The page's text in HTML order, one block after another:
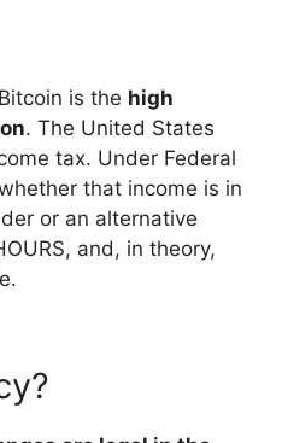
is the high
. The United States
tax. Under Federal
that income is in
or an alternative
and, in theory,